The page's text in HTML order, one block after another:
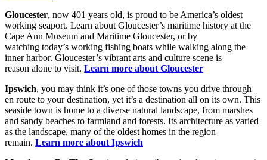
Gloucester, now 401 years old, is proud to be America’s oldest
working seaport. Learn about Gloucester’s maritime history at the
Cape Ann Museum and Maritime Gloucester, or by
watching today’s working fishing boats while walking along the
inner harbor. Gloucester’s vibrant arts and culture scene is
reason alone to visit. Learn more about Gloucester
Ipswich, you may think it’s one of those towns you drive through
en route to your destination, yet it’s a destination all on its own. This
seaside town is home to a diverse natural landscape, from marshes
and sandy beaches to farmland and forests. Its architecture as varied
as the landscape, many of the oldest homes in the region
remain. Learn more about Ipswich